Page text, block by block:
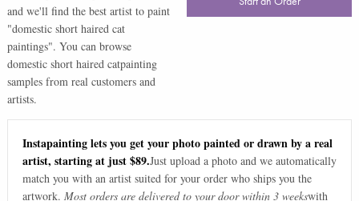
and we'll find the best artist to paint
"domestic short haired cat
paintings". You can browse
domestic short haired catpainting
samples from real customers and
artists.
Instapainting lets you get your photo painted or drawn by a real
artist, starting at just $89.Just upload a photo and we automatically
match you with an artist suited for your order who ships you the
artwork. Most orders are delivered to your door within 3 weekswith